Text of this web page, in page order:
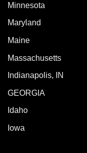
Minnesota
Maryland
Maine
Massachusetts
Indianapolis, IN
GEORGIA
Idaho
Iowa